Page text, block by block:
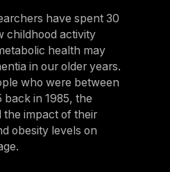
have spent 30
childhood activity
health may
in our older years.
who were between
back in 1985, the
the impact of their
obesity levels on